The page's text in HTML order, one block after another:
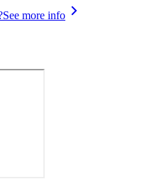
See more info